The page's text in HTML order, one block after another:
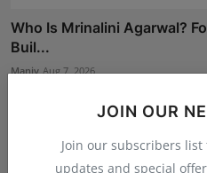
JOIN OUR
Join our subscribers
updates and special
Who Is Mrinalini Agarwal?
Buil...
Maniv Aug 7, 2026